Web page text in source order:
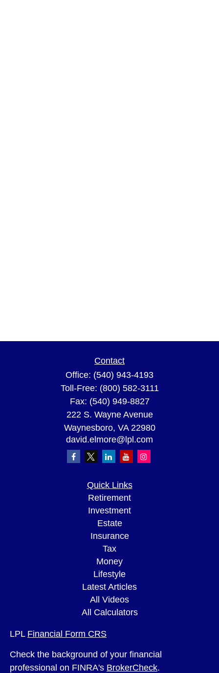
Contact
Office: (540) 943-4193
Toll-Free: (800) 582-3111
Fax: (540) 949-8827
222 S. Wayne Avenue
Waynesboro, VA 22980
david.elmore@lpl.com
Quick Links
Retirement
Investment
Estate
Insurance
Tax
Money
Lifestyle
Latest Articles
All Videos
All Calculators
LPL Financial Form CRS
Check the background of your financial
professional on FINRA's BrokerCheck.